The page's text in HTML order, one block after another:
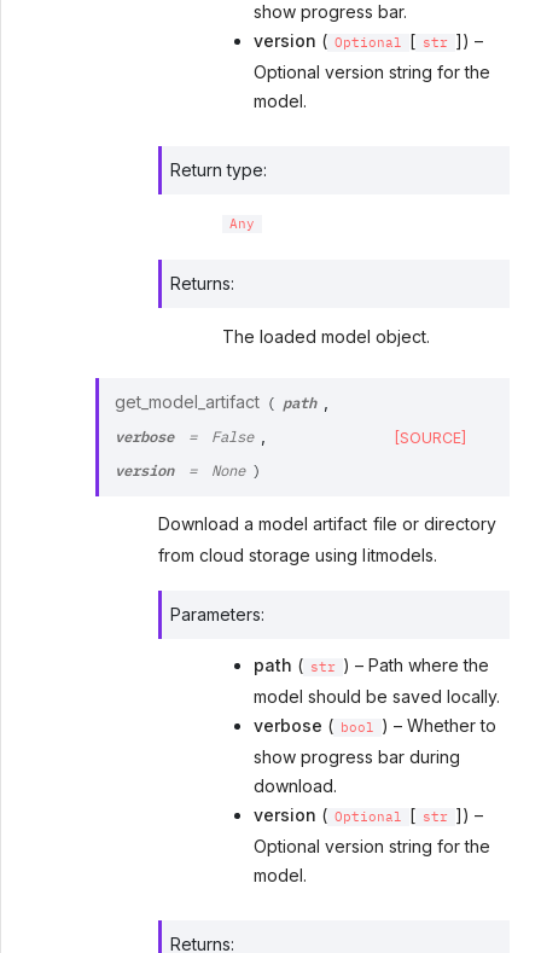
show progress bar.
version ( Optional [ str
]) –
Optional version string for the
model.
Return type:
Any
Returns:
The loaded model object.
get_model_artifact ( path
verbose = False
version = None )
[SOURCE]
Download a model artifact file or directory
from cloud storage using litmodels.
Parameters:
path ( str
) – Path where the
model should be saved locally.
verbose ( bool
) – Whether to
show progress bar during
download.
version ( Optional [ str
]) –
Optional version string for the
model.
Returns: